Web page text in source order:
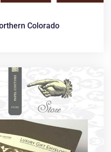
Colorado